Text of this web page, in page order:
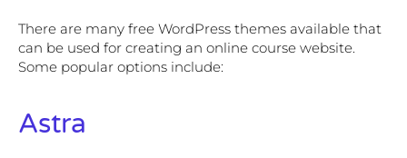
There are many free WordPress themes available that
can be used for creating an online course website.
Some popular options include:
Astra